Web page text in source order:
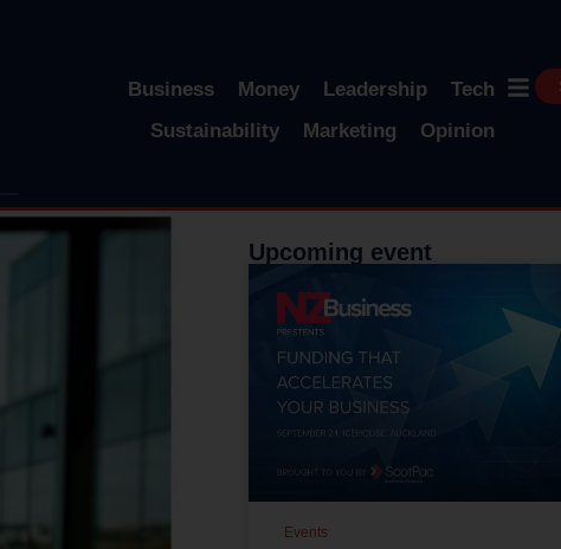
Business Money Leadership
Tech
Sustainability
Marketing Opinion
Upcoming event
Events